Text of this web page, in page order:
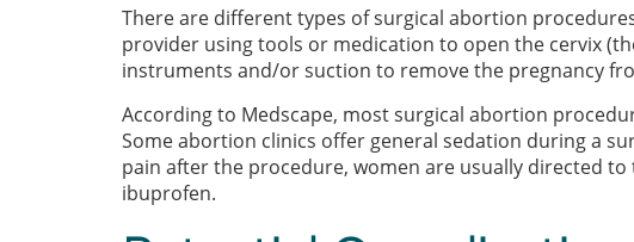
There are different types of surgical abortion
provider using tools or medication to open the cervix
instruments and/or suction to remove the pregnancy
According to Medscape, most surgical abortion
Some abortion clinics offer general sedation during a
pain after the procedure, women are usually directed to
ibuprofen.